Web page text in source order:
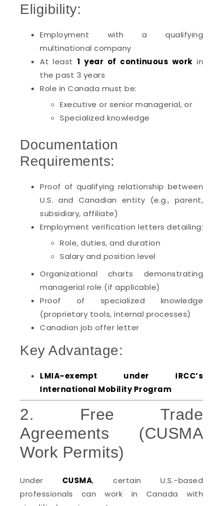
Eligibility:
Employment with a qualifying
multinational company
At least1 year of continuous work in
the past 3 years
Role in Canada must be:
Executive or senior managerial, or
Specialized knowledge
Documentation
Requirements:
Proof of qualifying relationship between
U.S. and Canadian entity (e.g., parent,
subsidiary, affiliate)
Employment verification letters detailing:
Role, duties, and duration
Salary and position level
Organizational charts demonstrating
managerial role (if applicable)
Proof of specialized knowledge
(proprietary tools, internal processes)
Canadian job offer letter
Key Advantage:
LMIA-exempt under IRCC’s
International Mobility Program
2. Free Trade
Agreements (CUSMA
Work Permits)
Under CUSMA, certain U.S.-based
professionals can work in Canada with